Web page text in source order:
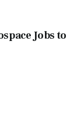
Jobs to